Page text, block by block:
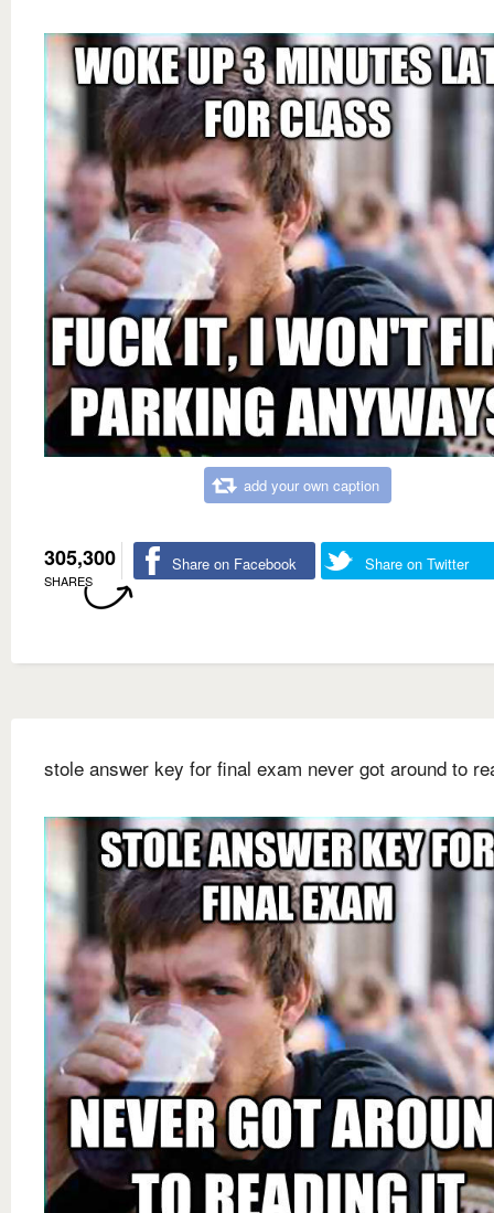
add your own caption
305,300
SHARES
Share on Facebook Share on Twitter
stole answer key for final exam never got around to